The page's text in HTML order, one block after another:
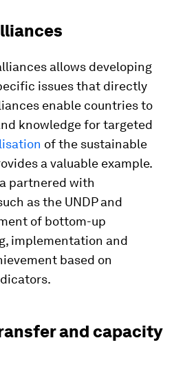
allows developing
issues that directly
enable countries to
knowledge for targeted
of the sustainable
a valuable example.
partnered with
as the UNDP and
of bottom-up
implementation and
based on
and capacity